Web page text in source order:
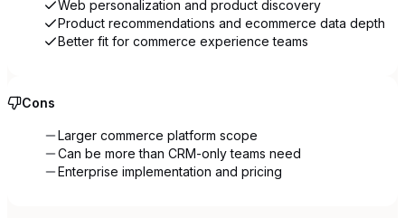
Web personalization and product discovery
Product recommendations and ecommerce data depth
Better fit for commerce experience teams
Cons
Larger commerce platform scope
Can be more than CRM-only teams need
Enterprise implementation and pricing